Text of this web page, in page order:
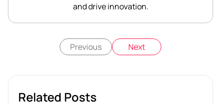
and drive innovation.
Previous Next
Related Posts